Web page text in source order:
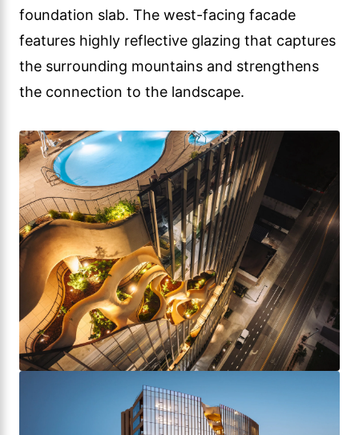
foundation slab. The west-facing facade
features highly reflective glazing that captures
the surrounding mountains and strengthens
the connection to the landscape.